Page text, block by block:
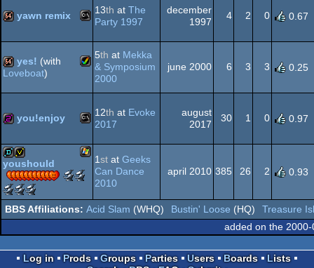
Dos
AGA
64k MS-
Dos
yawn remix 13th at The
Party 1997
december
1997
4 2 0 0.67
64k Amiga
AGA
yes! (with
Loveboat)
5th at Mekka
& Symposium
2000
june 2000 6 3 3 0.25
256b MS-
Dos
you!enjoy 12th at Evoke
2017
august
2017
30 1 0 0.97
demo
invitation Windows
youshould
Scene.org
Awards
-
best
demo
(Nominee)
Scene.org
Awards
-
best
graphics
(Nominee)
Scene.org
Awards
-
soundtrack
(Nominee)
Awards
-
direction
(Nominee)
Awards
-
choice
(Nominee)
1st at Geeks
Can Dance
2010
april 2010 385 26 2 0.93
Acid Slam (WHQ) Bustin' Loose (HQ)
Treasure
added on the
Log in Prods Groups Parties Users Boards
Lists